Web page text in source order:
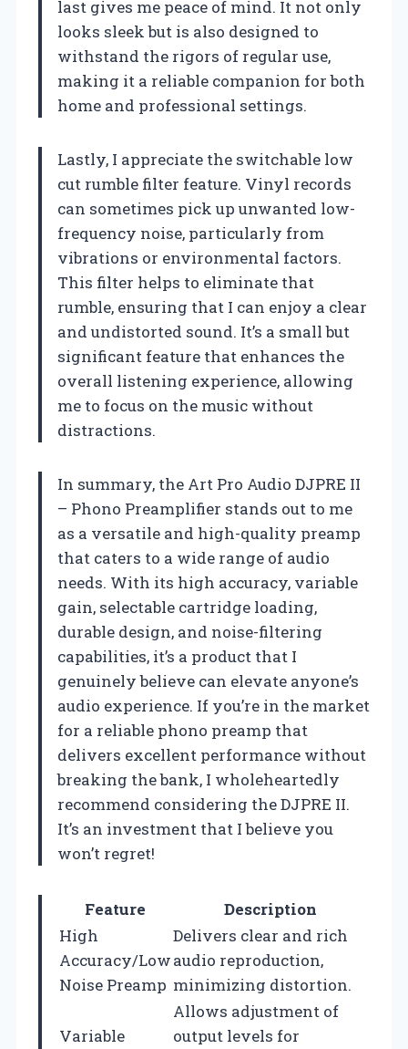
last gives me peace of mind. It not only
looks sleek but is also designed to
withstand the rigors of regular use,
making it a reliable companion for both
home and professional settings.
Lastly, I appreciate the switchable low
cut rumble filter feature. Vinyl records
can sometimes pick up unwanted low-
frequency noise, particularly from
vibrations or environmental factors.
This filter helps to eliminate that
rumble, ensuring that I can enjoy a clear
and undistorted sound. It’s a small but
significant feature that enhances the
overall listening experience, allowing
me to focus on the music without
distractions.
In summary, the Art Pro Audio DJPRE II
– Phono Preamplifier stands out to me
as a versatile and high-quality preamp
that caters to a wide range of audio
needs. With its high accuracy, variable
gain, selectable cartridge loading,
durable design, and noise-filtering
capabilities, it’s a product that I
genuinely believe can elevate anyone’s
audio experience. If you’re in the market
for a reliable phono preamp that
delivers excellent performance without
breaking the bank, I wholeheartedly
recommend considering the DJPRE II.
It’s an investment that I believe you
won’t regret!
Feature
Description
High
Accuracy/Low
Noise Preamp
Delivers clear and rich
audio reproduction,
minimizing distortion.
Variable
Allows adjustment of
output levels for